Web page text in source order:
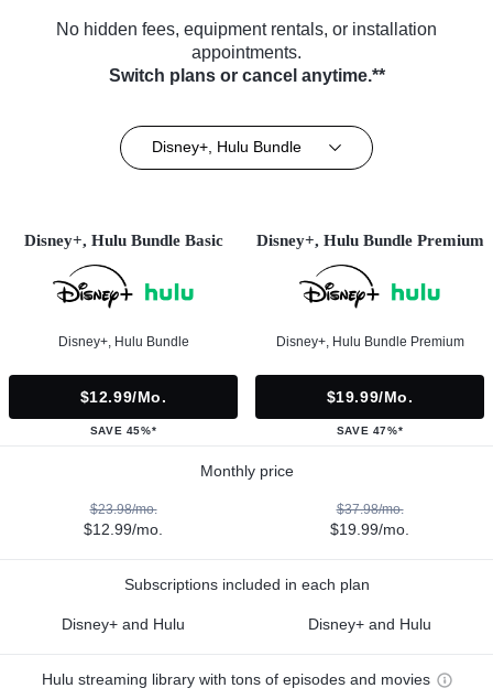
No hidden fees, equipment rentals, or installation
appointments.
Switch plans or cancel anytime.**
Disney+, Hulu Bundle
Disney+, Hulu Bundle Basic
Disney+, Hulu Bundle
$12.99/mo.
SAVE 45%*
Disney+, Hulu Bundle Premium
Disney+, Hulu Bundle Premium
$19.99/mo.
SAVE 47%*
Monthly price
$23.98/mo.
$12.99/mo.
$37.98/mo.
$19.99/mo.
Subscriptions included in each plan
Disney+ and Hulu Disney+ and Hulu
Hulu streaming library with tons of episodes and movies